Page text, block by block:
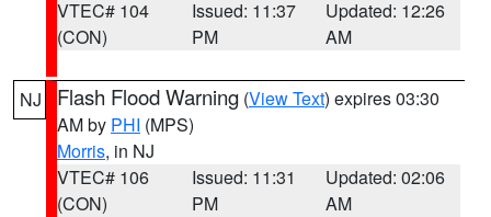
VTEC# 104
(CON)
Issued: 11:37
PM
Updated: 12:26
AM
NJ Flash Flood Warning (View Text) expires 03:30
AM by PHI (MPS)
Morris, in NJ
VTEC# 106
(CON)
Issued: 11:31
PM
Updated: 02:06
AM